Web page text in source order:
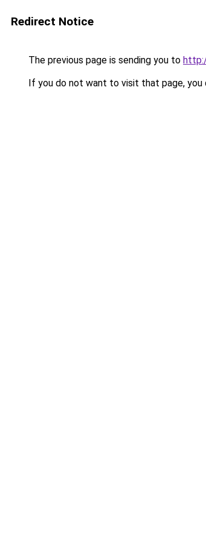
Redirect Notice
The previous page is sending you to
If you do not want to visit that page, you